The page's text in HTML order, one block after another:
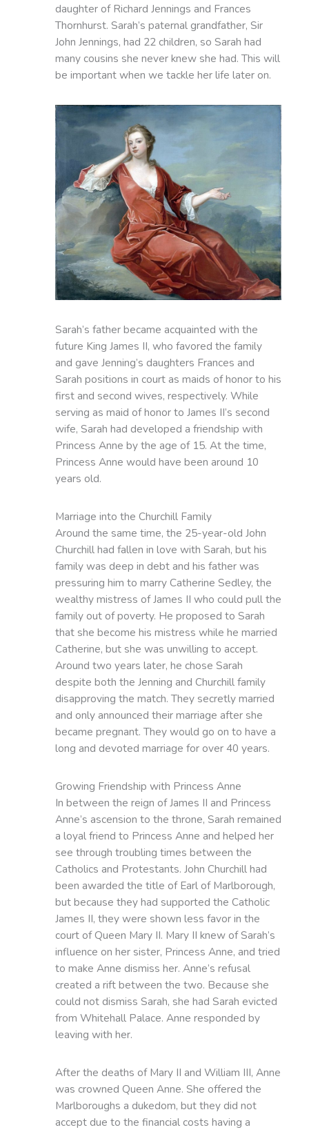
daughter of Richard Jennings and Frances
Thornhurst. Sarah’s paternal grandfather, Sir
John Jennings, had 22 children, so Sarah had
many cousins she never knew she had. This will
be important when we tackle her life later on.
Sarah’s father became acquainted with the
future King James II, who favored the family
and gave Jenning’s daughters Frances and
Sarah positions in court as maids of honor to his
first and second wives, respectively. While
serving as maid of honor to James II’s second
wife, Sarah had developed a friendship with
Princess Anne by the age of 15. At the time,
Princess Anne would have been around 10
years old.
Marriage into the Churchill Family
Around the same time, the 25-year-old John
Churchill had fallen in love with Sarah, but his
family was deep in debt and his father was
pressuring him to marry Catherine Sedley, the
wealthy mistress of James II who could pull the
family out of poverty. He proposed to Sarah
that she become his mistress while he married
Catherine, but she was unwilling to accept.
Around two years later, he chose Sarah
despite both the Jenning and Churchill family
disapproving the match. They secretly married
and only announced their marriage after she
became pregnant. They would go on to have a
long and devoted marriage for over 40 years.
Growing Friendship with Princess Anne
In between the reign of James II and Princess
Anne’s ascension to the throne, Sarah remained
a loyal friend to Princess Anne and helped her
see through troubling times between the
Catholics and Protestants. John Churchill had
been awarded the title of Earl of Marlborough,
but because they had supported the Catholic
James II, they were shown less favor in the
court of Queen Mary II. Mary II knew of Sarah’s
influence on her sister, Princess Anne, and tried
to make Anne dismiss her. Anne’s refusal
created a rift between the two. Because she
could not dismiss Sarah, she had Sarah evicted
from Whitehall Palace. Anne responded by
leaving with her.
After the deaths of Mary II and William III, Anne
was crowned Queen Anne. She offered the
Marlboroughs a dukedom, but they did not
accept due to the financial costs having a